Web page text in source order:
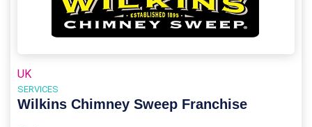
UK
SERVICES
Wilkins Chimney Sweep Franchise